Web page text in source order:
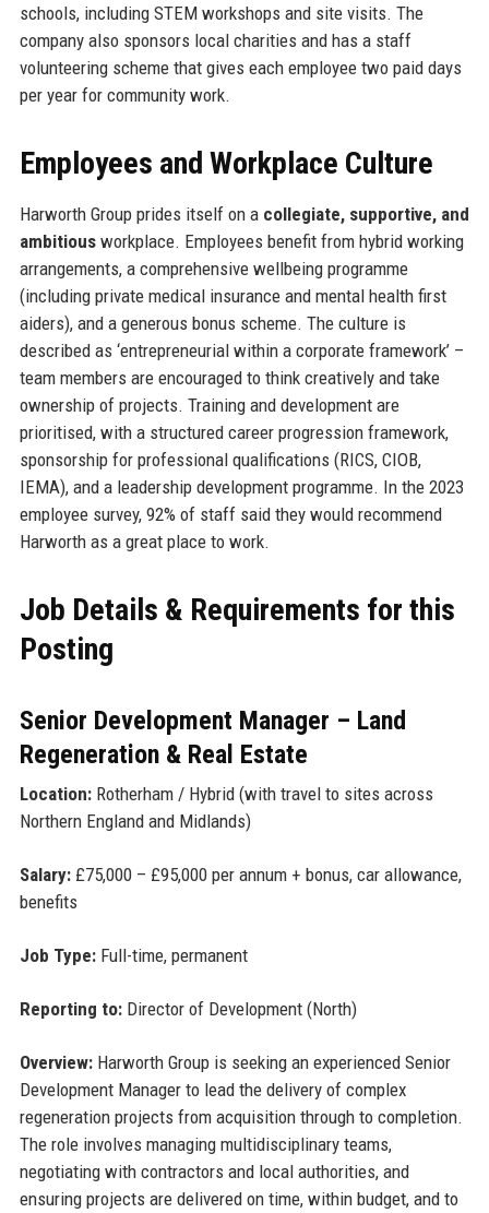
schools, including STEM workshops and site visits. The
company also sponsors local charities and has a staff
volunteering scheme that gives each employee two paid days
per year for community work.
Employees and Workplace Culture
Harworth Group prides itself on a collegiate, supportive, and
ambitiousworkplace. Employees benefit from hybrid working
arrangements, a comprehensive wellbeing programme
(including private medical insurance and mental health first
aiders), and a generous bonus scheme. The culture is
described as ‘entrepreneurial within a corporate framework’ –
team members are encouraged to think creatively and take
ownership of projects. Training and development are
prioritised, with a structured career progression framework,
sponsorship for professional qualifications (RICS, CIOB,
IEMA), and a leadership development programme. In the 2023
employee survey, 92% of staff said they would recommend
Harworth as a great place to work.
Job Details & Requirements for this
Posting
Senior Development Manager – Land
Regeneration & Real Estate
Location:Rotherham / Hybrid (with travel to sites across
Northern England and Midlands)
Salary:£75,000 – £95,000 per annum + bonus, car allowance,
benefits
Job Type:Full-time, permanent
Reporting to:Director of Development (North)
Overview:Harworth Group is seeking an experienced Senior
Development Manager to lead the delivery of complex
regeneration projects from acquisition through to completion.
The role involves managing multidisciplinary teams,
negotiating with contractors and local authorities, and
ensuring projects are delivered on time, within budget, and to